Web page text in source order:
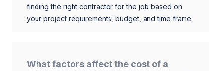
finding the right contractor for the job based on
your project requirements, budget, and time frame.
What factors affect the cost of a